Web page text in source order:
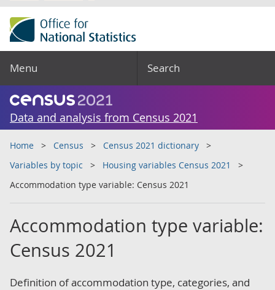
Menu Search
Data and analysis from Census 2021
Home Census
Census 2021 dictionary
Variables by topic
Housing variables Census 2021
Accommodation type variable: Census 2021
Accommodation type variable:
Census 2021
Definition of accommodation type, categories, and